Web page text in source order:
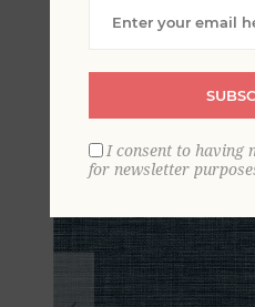
I consent to having
for newsletter